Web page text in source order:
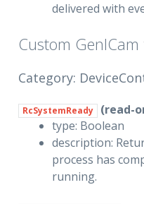
delivered with
Custom
Category:
RcSystemReady
(read-
type: Boolean
description:
process has
running.